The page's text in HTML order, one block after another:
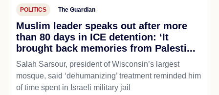
POLITICS The Guardian
Muslim leader speaks out after more
than 80 days in ICE detention: ‘It
brought back memories from Palesti...
Salah Sarsour, president of Wisconsin’s largest
mosque, said ‘dehumanizing’ treatment reminded him
of time spent in Israeli military jail